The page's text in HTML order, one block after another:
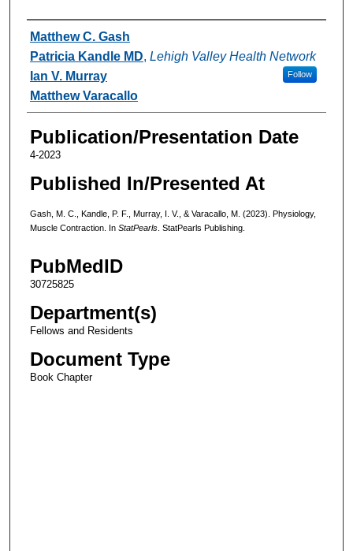
Authors
Matthew C. Gash
Patricia Kandle MD, Lehigh Valley Health Network
Follow
Ian V. Murray
Matthew Varacallo
Publication/Presentation Date
4-2023
Published In/Presented At
Gash, M. C., Kandle, P. F., Murray, I. V., & Varacallo, M. (2023). Physiology,
Muscle Contraction. In StatPearls. StatPearls Publishing.
PubMedID
30725825
Department(s)
Fellows and Residents
Document Type
Book Chapter